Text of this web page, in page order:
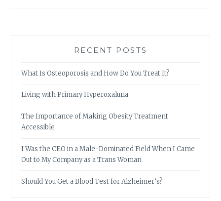
RECENT POSTS
What Is Osteoporosis and How Do You Treat It?
Living with Primary Hyperoxaluria
The Importance of Making Obesity Treatment
Accessible
I Was the CEO in a Male-Dominated Field When I Came
Out to My Company as a Trans Woman
Should You Get a Blood Test for Alzheimer’s?